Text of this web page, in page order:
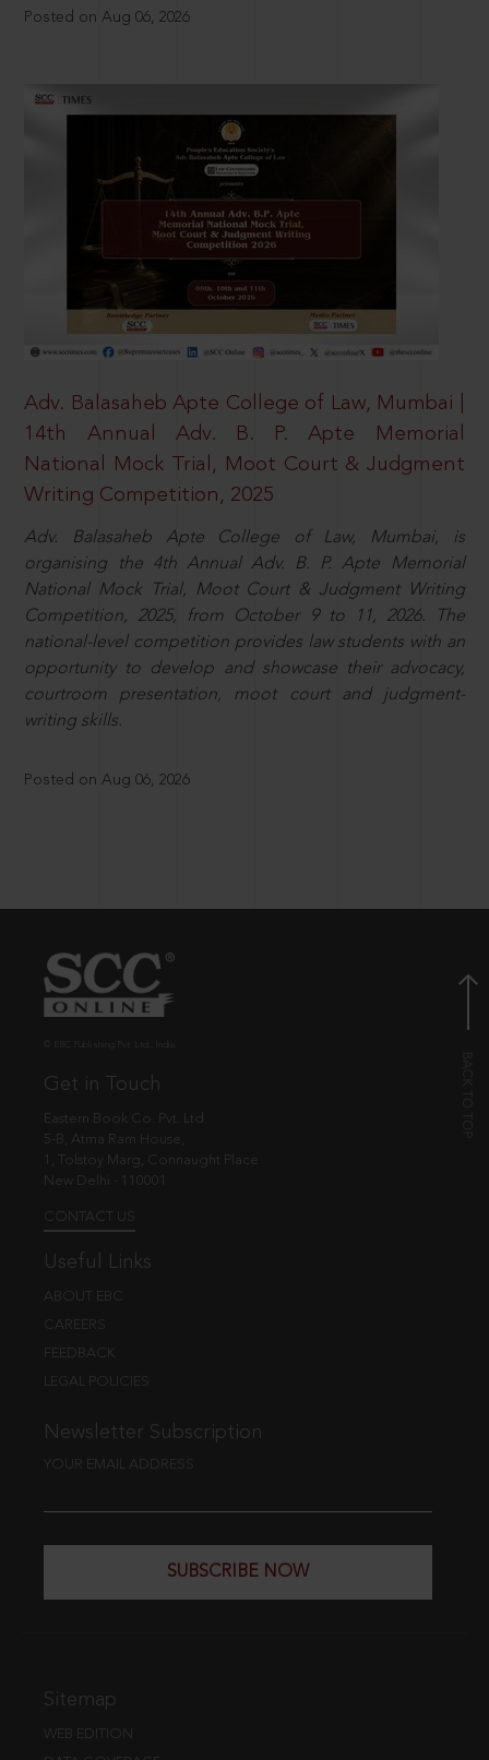
Posted on Aug 06, 2026
Adv. Balasaheb Apte College of Law, Mumbai |
14th Annual Adv. B. P. Apte Memorial
National Mock Trial, Moot Court & Judgment
Writing Competition, 2025
Adv. Balasaheb Apte College of Law, Mumbai, is
organising the 4th Annual Adv. B. P. Apte Memorial
National Mock Trial, Moot Court & Judgment Writing
Competition, 2025, from October 9 to 11, 2026. The
national-level competition provides law students with an
opportunity to develop and showcase their advocacy,
courtroom presentation, moot court and judgment-
writing skills.
Posted on Aug 06, 2026
Get in Touch
Eastern Book Co. Pvt. Ltd.
5-B, Atma Ram House,
1, Tolstoy Marg, Connaught Place
New Delhi - 110001
CONTACT US
Useful Links
ABOUT EBC
CAREERS
FEEDBACK
LEGAL POLICIES
Newsletter Subscription
YOUR EMAIL ADDRESS
SUBSCRIBE NOW
Sitemap
WEB EDITION